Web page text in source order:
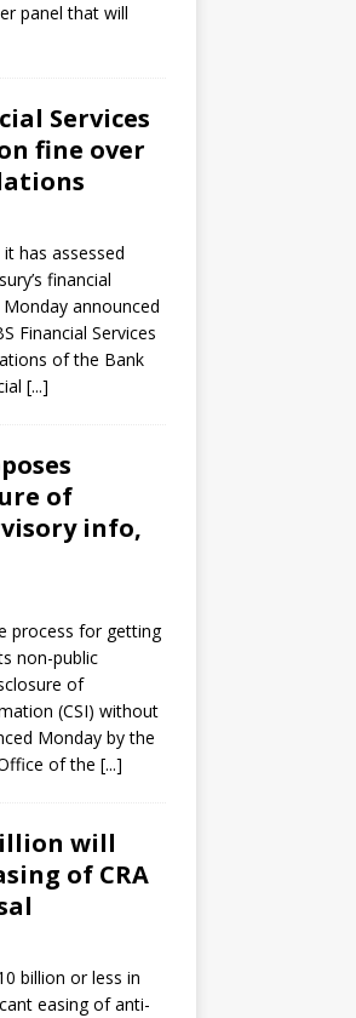
panel that will
Services
fine over
has assessed
financial
announced
Financial Services
of the Bank
[...]
of
info,
process for getting
non-public
of
(CSI) without
Monday by the
of the [...]
will
of CRA
billion or less in
easing of anti-